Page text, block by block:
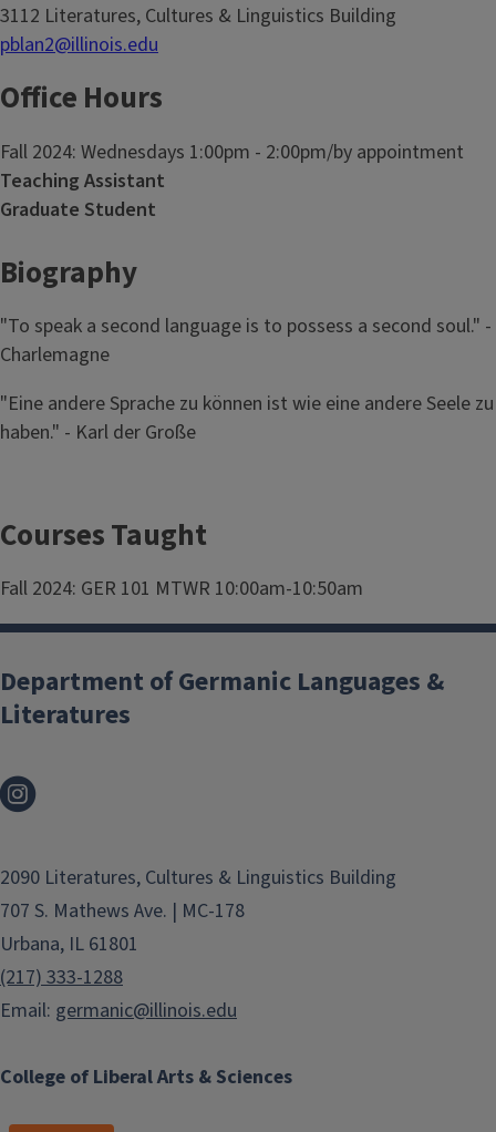
3112 Literatures, Cultures & Linguistics Building
pblan2@illinois.edu
Office Hours
Fall 2024: Wednesdays 1:00pm - 2:00pm/by appointment
Teaching Assistant
Graduate Student
Biography
"To speak a second language is to possess a second soul." -
Charlemagne
"Eine andere Sprache zu können ist wie eine andere Seele zu
haben." - Karl der Große
Courses Taught
Fall 2024: GER 101 MTWR 10:00am-10:50am
College of Liberal Arts & Sciences
Department of Germanic Languages &
Literatures
2090 Literatures, Cultures & Linguistics Building
707 S. Mathews Ave. | MC-178
Urbana, IL 61801
(217) 333-1288
Email: germanic@illinois.edu